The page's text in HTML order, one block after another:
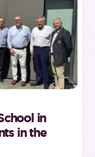
in
in the